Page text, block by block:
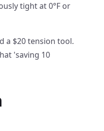
tight at 0°F or
a $20 tension tool.
'saving 10